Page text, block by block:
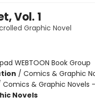
Vol. 1
Graphic Novel
WEBTOON Book Group
/ Comics & Graphic
& Graphic Novels
Novels